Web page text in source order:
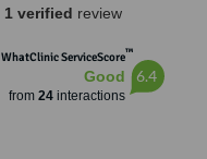
1 verified review
WhatClinic ServiceScore™
Good
from 24interactions
6.4